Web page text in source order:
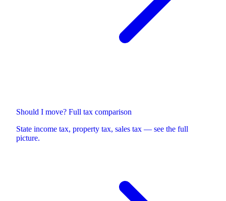
Should I move? Full tax comparison
State income tax, property tax, sales tax — see the full
picture.